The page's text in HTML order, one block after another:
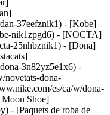
37eefznik1) - [Kobe]
nik1zpgd6) - [NOCTA]
25nhbznik1) - [Dona]
3n82yz5e1x6) -
novetats-dona-
es/ca/w/dona-
Shoe]
- [Paquets de roba de